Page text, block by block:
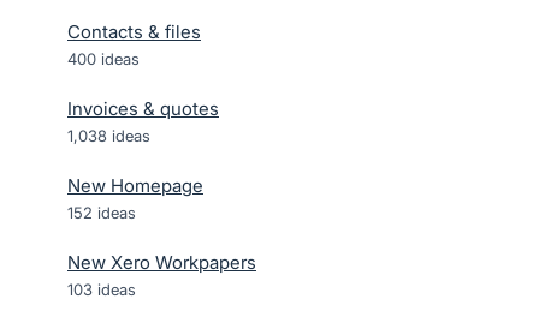
Contacts & files
400 ideas
Invoices & quotes
1,038 ideas
New Homepage
152 ideas
New Xero Workpapers
103 ideas